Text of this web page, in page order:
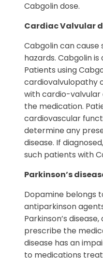
Cabgolin dose.
Cardiac Valvular
Cabgolin can
hazards. Cabgolin
Patients using
cardiovalvulopathy
with cardio-valvular
the medication.
cardiovascular
determine any
disease. If
such patients with
Parkinson’s
Dopamine belongs
antiparkinson
Parkinson’s
prescribe the
disease has an
to medications